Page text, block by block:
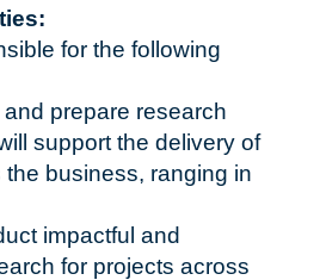
for the following
prepare research
support the delivery of
business, ranging in
impactful and
for projects across